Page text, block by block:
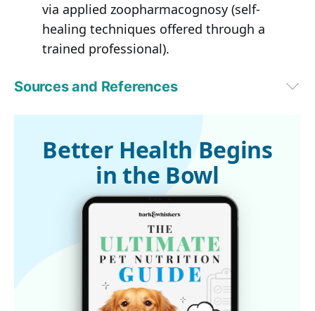
via applied zoopharmacognosy (self-
healing techniques offered through a
trained professional).
Sources and References
Better Health Begins
in the Bowl